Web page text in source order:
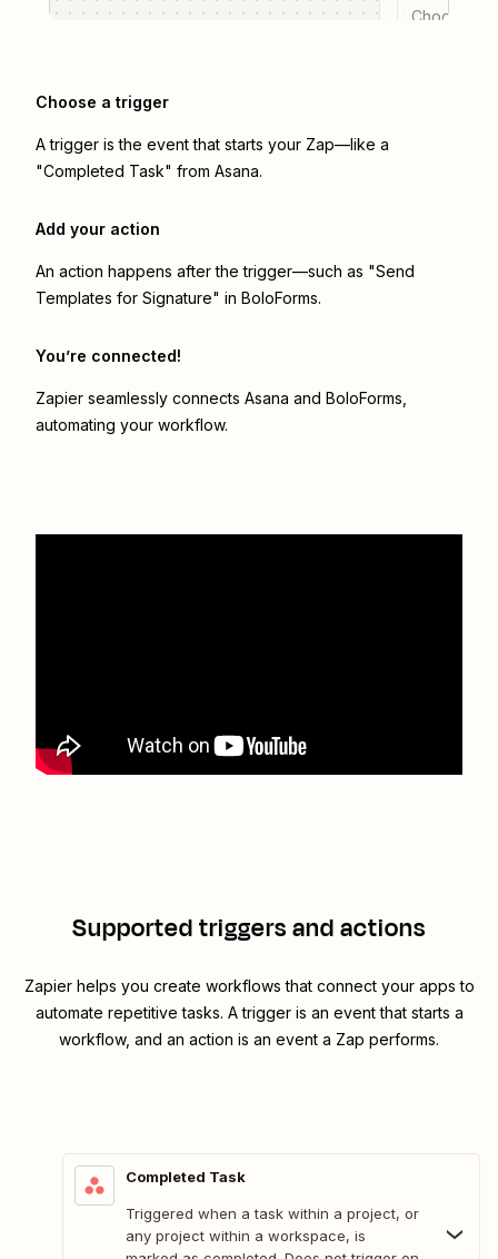
Choose a
Choose a trigger
A trigger is the event that starts your Zap—like a
"Completed Task" from Asana.
Add your action
An action happens after the trigger—such as "Send
Templates for Signature" in BoloForms.
You’re connected!
Zapier seamlessly connects Asana and BoloForms
automating your workflow.
Supported triggers and actions
Zapier helps you create workflows that connect your apps to
automate repetitive tasks. A trigger is an event that starts a
workflow, and an action is an event a Zap performs.
Completed Task
Triggered when a task within a project, or
any project within a workspace, is